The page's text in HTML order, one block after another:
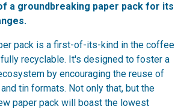
a groundbreaking paper pack for its
pack is a first-of-its-kind in the coffee
recyclable. It's designed to foster a
by encouraging the reuse of
tin formats. Not only that, but the
paper pack will boast the lowest